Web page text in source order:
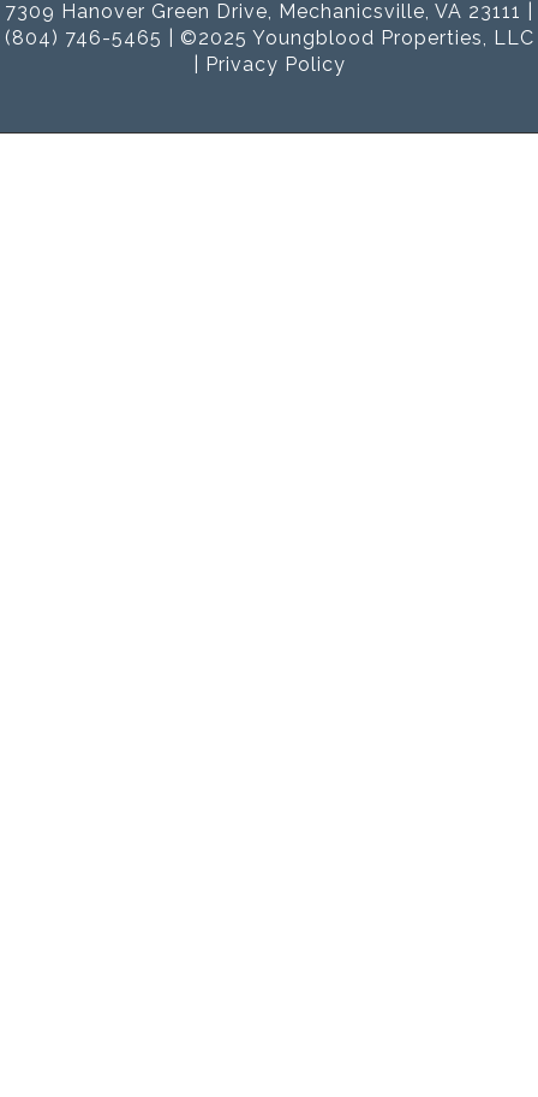
7309 Hanover Green Drive, Mechanicsville, VA 23111 |
(804) 746-5465 | ©2025 Youngblood Properties, LLC
Privacy Policy